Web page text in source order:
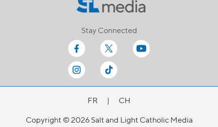
Stay Connected
FR |
CH
Copyright © 2026 Salt and Light Catholic Media